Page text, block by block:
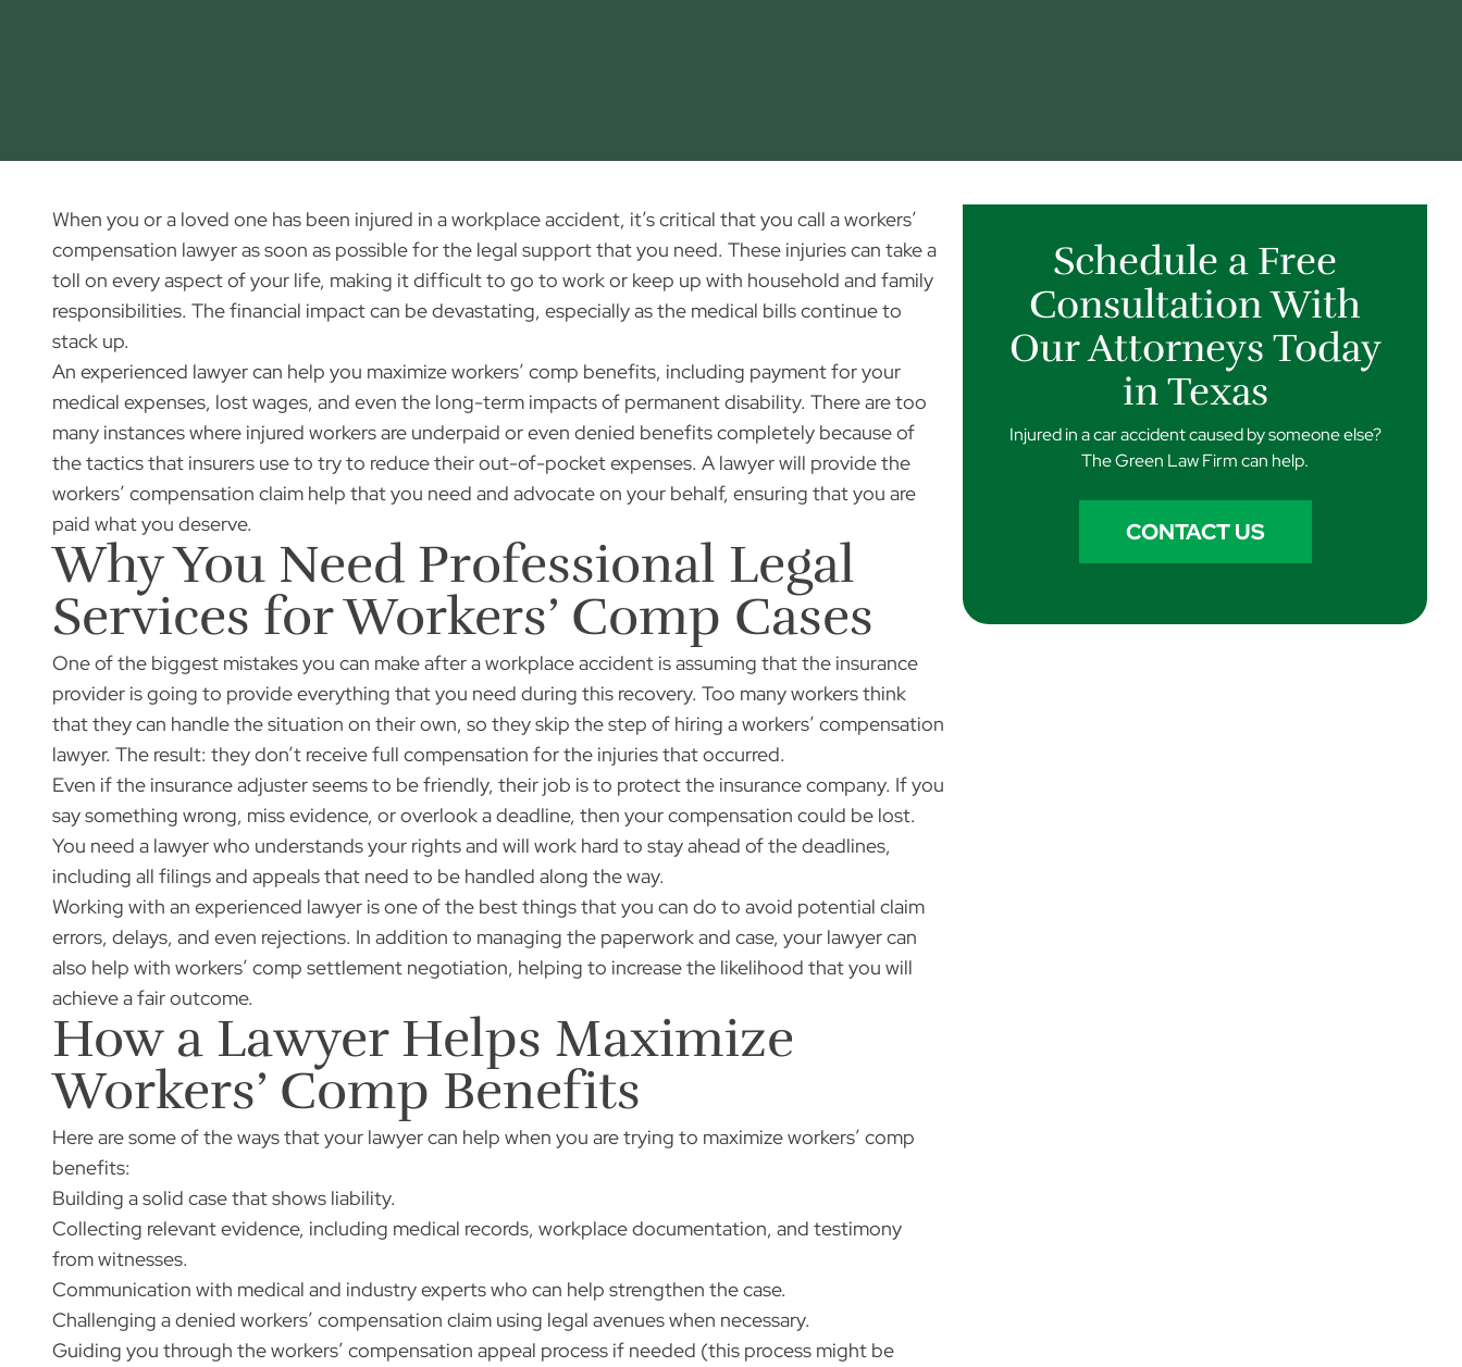
When you or a loved one has been injured in a workplace accident, it’s critical that you call a workers’
compensation lawyer as soon as possible for the legal support that you need. These injuries can take a
toll on every aspect of your life, making it difficult to go to work or keep up with household and family
responsibilities. The financial impact can be devastating, especially as the medical bills continue to
stack up.
An experienced lawyer can help you maximize workers’ comp benefits, including payment for your
medical expenses, lost wages, and even the long-term impacts of permanent disability. There are too
many instances where injured workers are underpaid or even denied benefits completely because of
the tactics that insurers use to try to reduce their out-of-pocket expenses. A lawyer will provide the
workers’ compensation claim help that you need and advocate on your behalf, ensuring that you are
paid what you deserve.
Why You Need Professional Legal
Services for Workers’ Comp Cases
One of the biggest mistakes you can make after a workplace accident is assuming that the insurance
provider is going to provide everything that you need during this recovery. Too many workers think
that they can handle the situation on their own, so they skip the step of hiring a workers’ compensation
lawyer. The result: they don’t receive full compensation for the injuries that occurred.
Even if the insurance adjuster seems to be friendly, their job is to protect the insurance company. If you
say something wrong, miss evidence, or overlook a deadline, then your compensation could be lost.
You need a lawyer who understands your rights and will work hard to stay ahead of the deadlines,
including all filings and appeals that need to be handled along the way.
Working with an experienced lawyer is one of the best things that you can do to avoid potential claim
errors, delays, and even rejections. In addition to managing the paperwork and case, your lawyer can
also help with workers’ comp settlement negotiation, helping to increase the likelihood that you will
achieve a fair outcome.
How a Lawyer Helps Maximize
Workers’ Comp Benefits
Here are some of the ways that your lawyer can help when you are trying to maximize workers’ comp
benefits:
Building a solid case that shows liability.
Collecting relevant evidence, including medical records, workplace documentation, and testimony
from witnesses.
Communication with medical and industry experts who can help strengthen the case.
Challenging a denied workers’ compensation claim using legal avenues when necessary.
Guiding you through the workers’ compensation appeal process if needed (this process might be
Schedule a Free
Consultation With
Our Attorneys Today
in Texas
Injured in a car accident caused by someone else?
The Green Law Firm can help.
CONTACT US